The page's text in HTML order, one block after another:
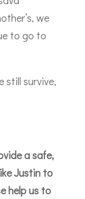
we
to go to
still survive,
a safe,
Justin to
help us to